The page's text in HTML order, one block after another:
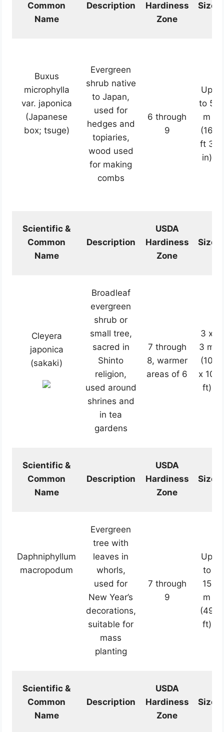
Common
Name
Description
Hardiness
Zone
Size
Buxus
microphylla
var. japonica
(Japanese
box; tsuge)
Evergreen
shrub native
to Japan,
used for
hedges and
topiaries,
wood used
for making
combs
6 through
9
Up
to 5
m
(16
ft 3
in)
Scientific &
Common
Name
Description
USDA
Hardiness
Zone
Size
Cleyera
japonica
(sakaki)
Broadleaf
evergreen
shrub or
small tree,
sacred in
Shinto
religion,
used around
shrines and
in tea
gardens
7 through
8, warmer
areas of 6
3 x
3 m
(10
x 10
ft)
Scientific &
Common
Name
Description
USDA
Hardiness
Zone
Size
Daphniphyllum
macropodum
Evergreen
tree with
leaves in
whorls,
used for
New Year’s
decorations,
suitable for
mass
planting
7 through
9
Up
to
15
m
(49
ft)
Scientific &
Common
Name
Description
USDA
Hardiness
Zone
Size